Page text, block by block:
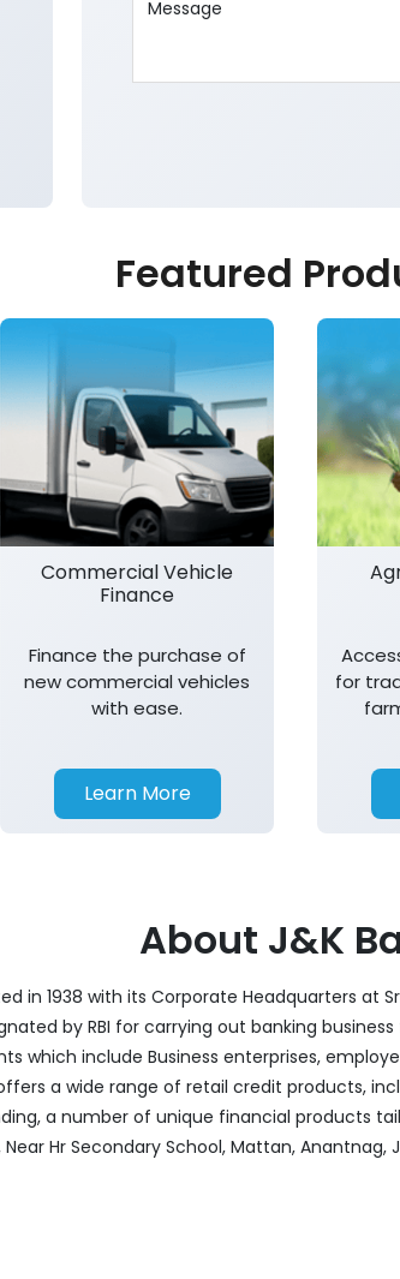
Featured
Commercial Vehicle
Finance
Finance the purchase of
new commercial vehicles
with ease.
Learn More
for
About J&K
in 1938 with its Corporate Headquarters at
by RBI for carrying out banking
which include Business enterprises,
a wide range of retail credit products,
a number of unique financial products
Hr Secondary School, Mattan, Anantnag,